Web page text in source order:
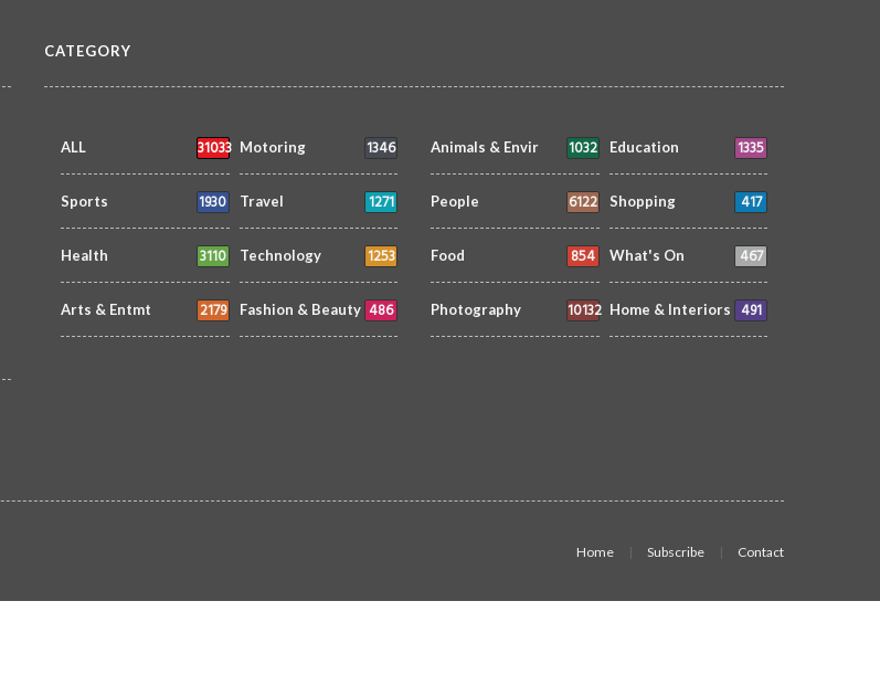
CATEGORY
ALL 31033 Motoring 1346
Sports 1930 Travel 1271
Health 3110 Technology 1253
Arts & Entmt 2179 Fashion & Beauty 486
Animals & Envir 1032 Education 1335
People 6122 Shopping 417
Food 854 What's On 467
Photography 10132 Home & Interiors 491
Home Subscribe Contact